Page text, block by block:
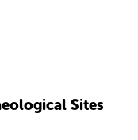
Sites